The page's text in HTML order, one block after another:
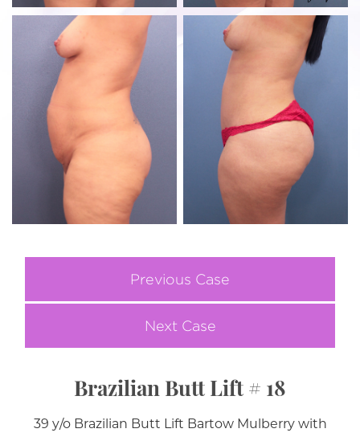
Previous Case
Next Case
Brazilian Butt Lift # 18
39 y/o Brazilian Butt Lift Bartow Mulberry with